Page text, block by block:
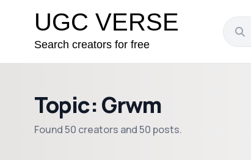
UGC VERSE
Search creators for free
Topic: Grwm
Found 50 creators and 50 posts.